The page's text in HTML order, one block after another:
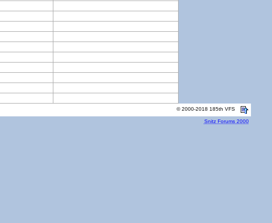
© 2000-2018 185th VFS
Snitz Forums 2000